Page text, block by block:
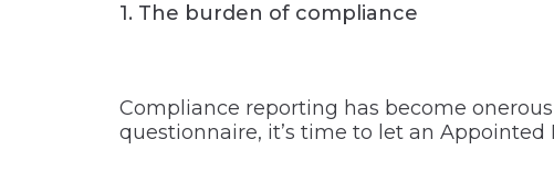
1. The burden of compliance
Compliance reporting has become
questionnaire, it’s time to let an